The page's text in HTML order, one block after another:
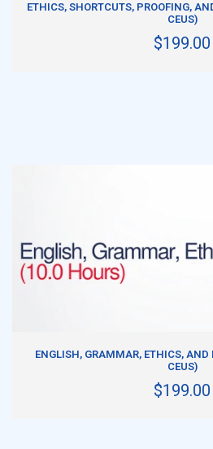
ETHICS, SHORTCUTS, PROOFING,
CEUS)
$199.00
ENGLISH, GRAMMAR, ETHICS,
CEUS)
$199.00